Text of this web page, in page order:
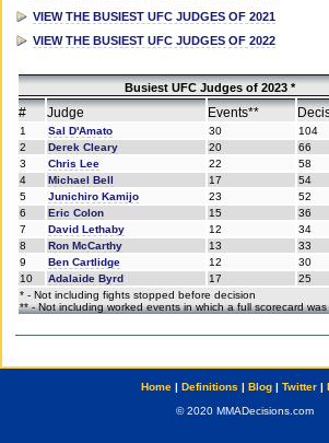
VIEW THE BUSIEST UFC JUDGES OF 2021
VIEW THE BUSIEST UFC JUDGES OF 2022
Busiest UFC Judges of 2023 *
# Judge Events**
1 Sal D'Amato 30
104
2
Derek Cleary 20
66
3
Chris Lee 22
58
4
Michael Bell 17
54
5
Junichiro Kamijo 23
52
6
Eric Colon 15
36
7
David Lethaby 12
34
8
Ron McCarthy 13
33
9
Ben Cartlidge 12
30
10
Adalaide Byrd 17
25
* - Not including fights stopped before decision
** - Not including worked events in which a full scorecard
Home| Definitions | Blog| Twitter|
© 2020 MMADecisions.com